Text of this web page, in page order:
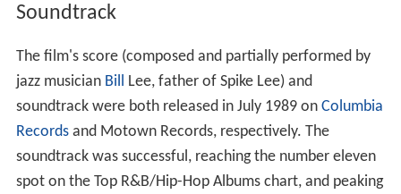
Soundtrack
The film's score (composed and partially performed by
jazz musician Bill Lee, father of Spike Lee) and
soundtrack were both released in July 1989 on Columbia
Recordsand Motown Records, respectively. The
soundtrack was successful, reaching the number eleven
spot on the Top R&B/Hip-Hop Albums chart, and peaking